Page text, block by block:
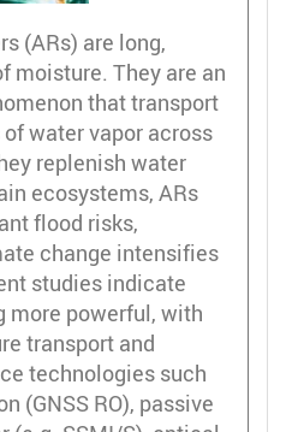
(ARs) are long,
moisture. They are an
that transport
water vapor across
replenish water
ecosystems, ARs
flood risks,
change intensifies
studies indicate
more powerful, with
transport and
technologies such
(GNSS RO), passive